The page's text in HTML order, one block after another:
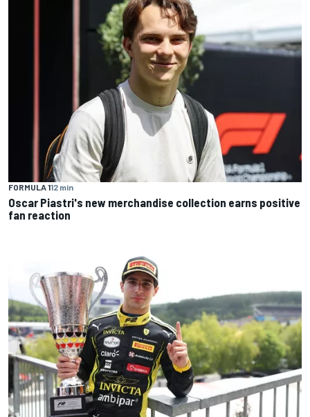
FORMULA 112 min
Oscar Piastri's new merchandise collection earns positive
fan reaction